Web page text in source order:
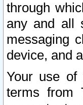
through
any and all
messaging
device, and
Your use of
terms from